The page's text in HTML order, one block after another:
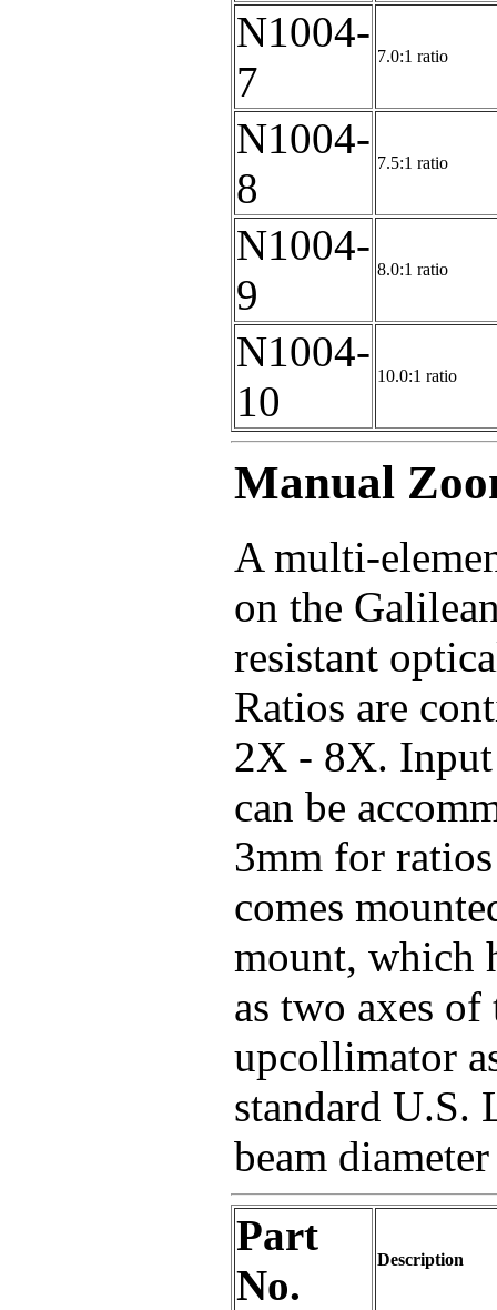
N1004-
7
7.0:1 ratio
N1004-
8
7.5:1 ratio
N1004-
9
8.0:1 ratio
N1004-
10
10.0:1 ratio
Manual
A multi-
on the
resistant
Ratios are
2X - 8X. Input
can be
3mm for
comes
mount, which
as two axes
upcollimator
standard U.S.
beam
Part
No.
Description